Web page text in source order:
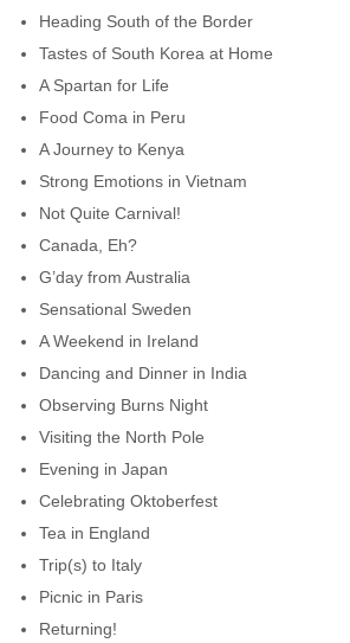
Heading South of the Border
Tastes of South Korea at Home
A Spartan for Life
Food Coma in Peru
A Journey to Kenya
Strong Emotions in Vietnam
Not Quite Carnival!
Canada, Eh?
G’day from Australia
Sensational Sweden
A Weekend in Ireland
Dancing and Dinner in India
Observing Burns Night
Visiting the North Pole
Evening in Japan
Celebrating Oktoberfest
Tea in England
Trip(s) to Italy
Picnic in Paris
Returning!